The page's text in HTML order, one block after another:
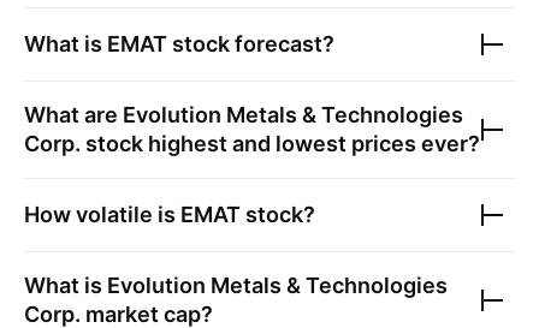
What is EMAT stock forecast?
What are Evolution Metals & Technologies
Corp. stock highest and lowest prices ever?
How volatile is EMAT stock?
What is Evolution Metals & Technologies
Corp. market cap?